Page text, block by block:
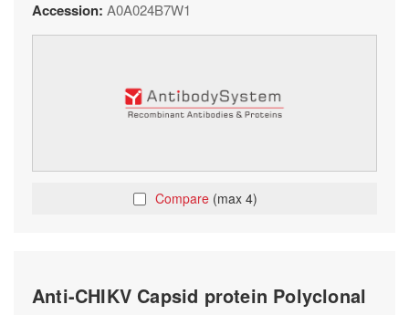
Accession: A0A024B7W1
Compare (max 4)
Anti-CHIKV Capsid protein Polyclonal